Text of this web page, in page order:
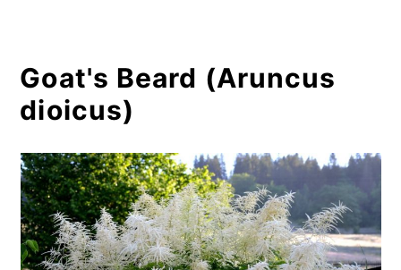
Goat's Beard (Aruncus
dioicus)